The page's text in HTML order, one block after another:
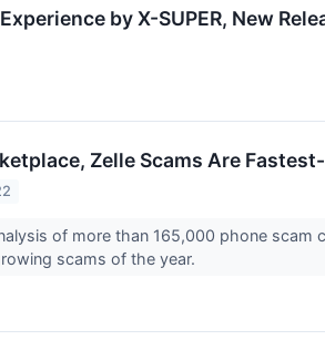
by X-SUPER, New
Zelle Scams Are
of more than 165,000 phone
scams of the year.